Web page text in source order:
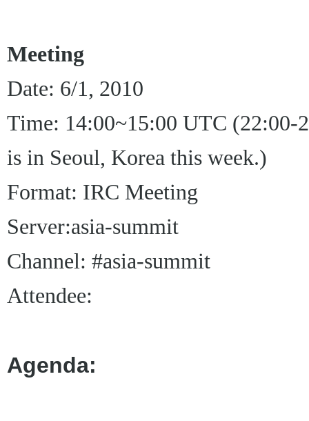
Meeting
Date: 6/1, 2010
Time: 14:00~15:00 UTC (22:00-
is in Seoul, Korea this week.)
Format: IRC Meeting
Server:asia-summit
Channel: #asia-summit
Attendee:
Agenda: